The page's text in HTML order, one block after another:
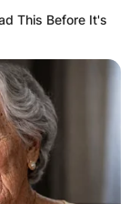
This Before It's